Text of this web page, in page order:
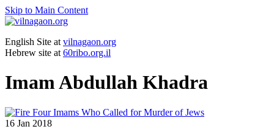
Skip to Main Content
English Site at vilnagaon.org
Hebrew site at 60ribo.org.il
Imam Abdullah Khadra
16 Jan 2018